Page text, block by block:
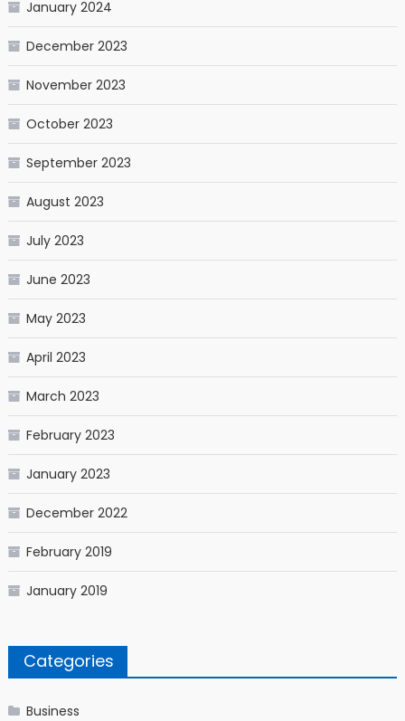
January 2024
December 2023
November 2023
October 2023
September 2023
August 2023
July 2023
June 2023
May 2023
April 2023
March 2023
February 2023
January 2023
December 2022
February 2019
January 2019
Categories
Business